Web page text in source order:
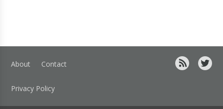
About Contact
Privacy Policy